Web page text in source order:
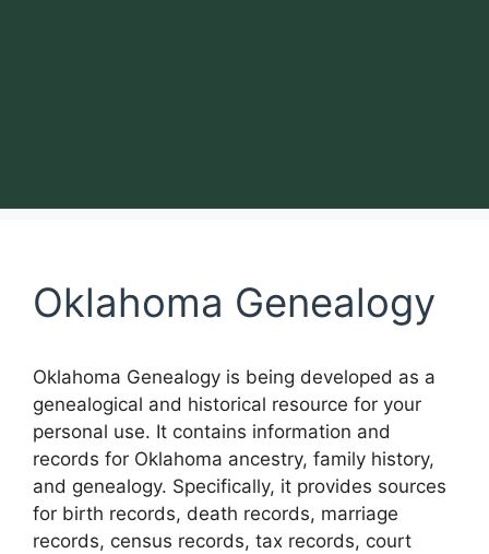
Oklahoma Genealogy
Oklahoma Genealogy is being developed as a
genealogical and historical resource for your
personal use. It contains information and
records for Oklahoma ancestry, family history,
and genealogy. Specifically, it provides sources
for birth records, death records, marriage
records, census records, tax records, court